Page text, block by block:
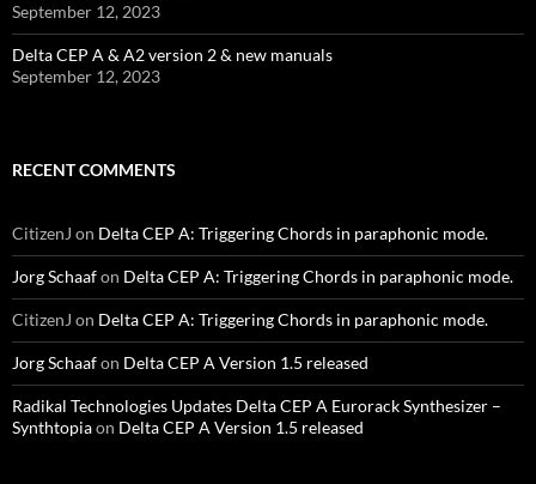
September 12, 2023
Delta CEP A & A2 version 2 & new manuals
September 12, 2023
RECENT COMMENTS
CitizenJ on Delta CEP A: Triggering Chords in paraphonic mode.
Jorg Schaafon Delta CEP A: Triggering Chords in paraphonic mode.
CitizenJ on Delta CEP A: Triggering Chords in paraphonic mode.
Jorg Schaafon Delta CEP A Version 1.5 released
Radikal Technologies Updates Delta CEP A Eurorack Synthesizer –
Synthtopiaon Delta CEP A Version 1.5 released